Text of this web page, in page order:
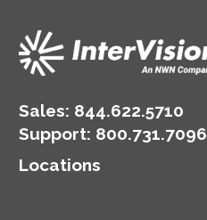
Sales: 844.622.5710
Support: 800.731.7096
Locations